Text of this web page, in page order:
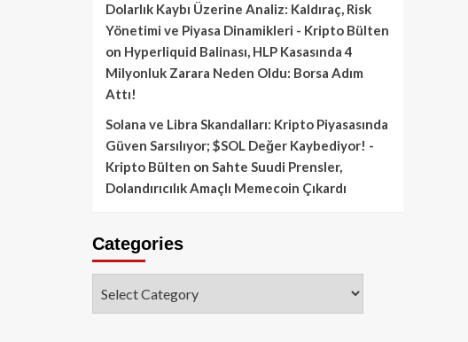
Dolarlık Kaybı Üzerine Analiz: Kaldıraç, Risk
Yönetimi ve Piyasa Dinamikleri - Kripto Bülten
on Hyperliquid Balinası, HLP Kasasında 4
Milyonluk Zarara Neden Oldu: Borsa Adım
Attı!
Solana ve Libra Skandalları: Kripto Piyasasında
Güven Sarsılıyor; $SOL Değer Kaybediyor! -
Kripto Bülten on Sahte Suudi Prensler,
Dolandırıcılık Amaçlı Memecoin Çıkardı
Categories